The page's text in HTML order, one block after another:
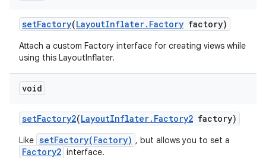
setFactory(LayoutInflater. Factory factory)
Attach a custom Factory interface for creating views while
using this LayoutInflater.
void
setFactory2(LayoutInflater. Factory2 factory)
Like setFactory(Factory) , but allows you to set a
Factory2 interface.